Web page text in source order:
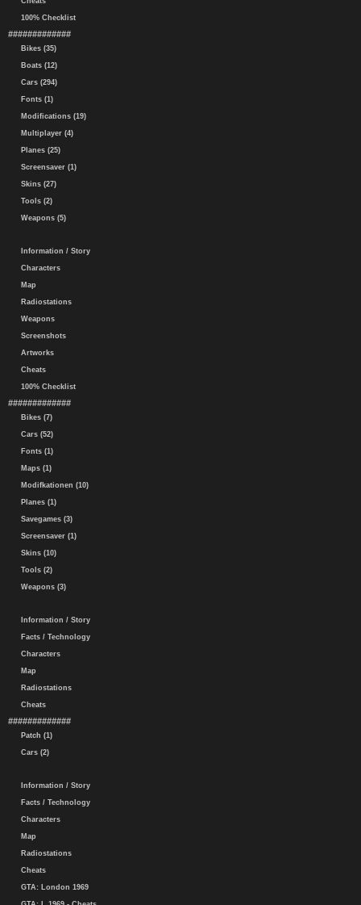
100% Checklist
#############
Bikes (35)
Boats (12)
Cars (294)
Fonts (1)
Modifications (19)
Multiplayer (4)
Planes (25)
Screensaver (1)
Skins (27)
Tools (2)
Weapons (5)
Information / Story
Characters
Map
Radiostations
Weapons
Screenshots
Artworks
Cheats
100% Checklist
#############
Bikes (7)
Cars (52)
Fonts (1)
Maps (1)
Modifkationen (10)
Planes (1)
Savegames (3)
Screensaver (1)
Skins (10)
Tools (2)
Weapons (3)
Information / Story
Facts / Technology
Characters
Map
Radiostations
Cheats
#############
Patch (1)
Cars (2)
Information / Story
Facts / Technology
Characters
Map
Radiostations
Cheats
GTA: London 1969